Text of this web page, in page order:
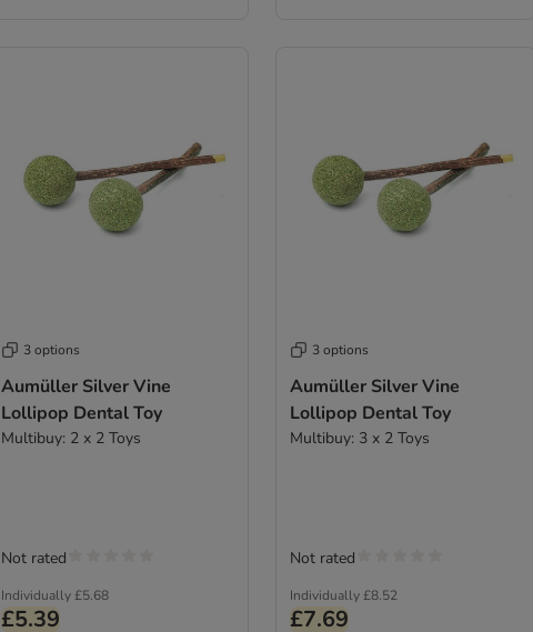
3 options
Aumüller Silver Vine
Lollipop Dental Toy
Multibuy: 2 x 2 Toys
Individually£5.68
£5.39
Not rated
3 options
Aumüller Silver Vine
Lollipop Dental Toy
Multibuy: 3 x 2 Toys
Individually £8.52
£7.69
Not rated